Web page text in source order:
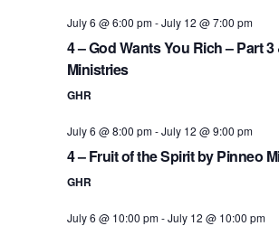
July 6 @ 6:00 pm-July 12 @ 7:00 pm
4 – God Wants You Rich – Part
Ministries
GHR
July 6 @ 8:00 pm-July 12 @ 9:00 pm
4 – Fruit of the Spirit by Pinneo
GHR
July 6 @ 10:00 pm-July 12 @ 10:00 pm